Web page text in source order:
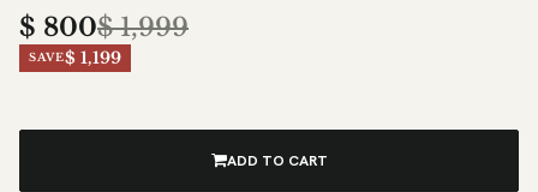
$ 800$1,999
SAVE$ 1,199
ADD TO CART